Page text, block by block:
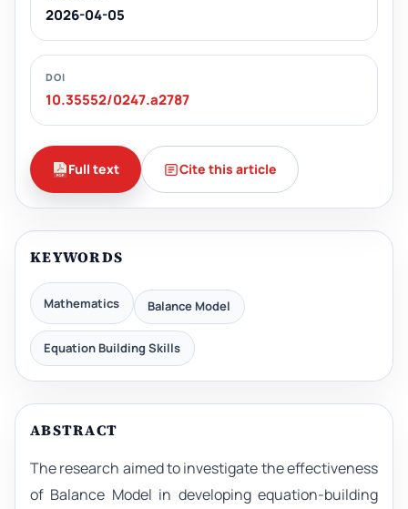
2026-04-05
DOI
10.35552/0247.a2787
Full text Cite this article
KEYWORDS
Mathematics Balance Model
Equation Building Skills
ABSTRACT
The research aimed to investigate the effectiveness
of Balance Model in developing equation-building